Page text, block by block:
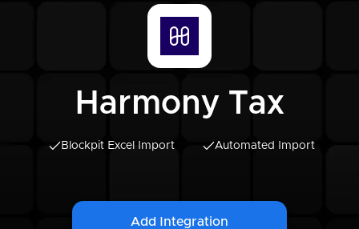
Harmony Tax
Blockpit Excel Import Automated Import
Add Integration